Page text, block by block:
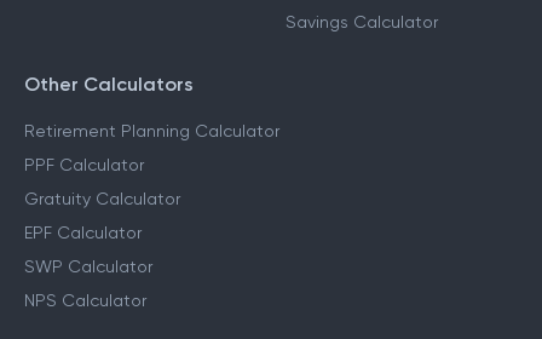
Savings Calculator
Other Calculators
Retirement Planning Calculator
PPF Calculator
Gratuity Calculator
EPF Calculator
SWP Calculator
NPS Calculator